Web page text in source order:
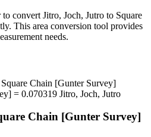
to convert Jitro, Joch, Jutro to Square
This area conversion tool provides
needs.
Square Chain [Gunter Survey]
= 0.070319 Jitro, Joch, Jutro
Chain [Gunter Survey]